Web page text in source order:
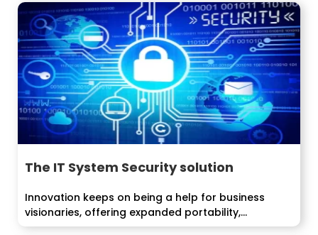
The IT System Security solution
Innovation keeps on being a help for business
visionaries, offering expanded portability,
efficiency and...